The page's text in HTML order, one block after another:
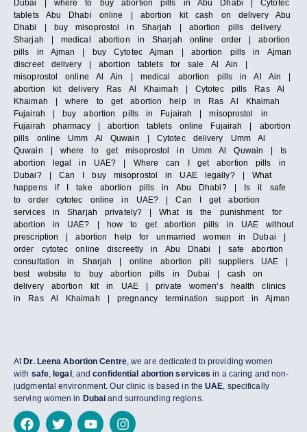
Dubai | where to buy abortion pills in Abu Dhabi | Cytotec
tablets Abu Dhabi online | abortion kit cash on delivery Abu
Dhabi | buy misoprostol in Sharjah | abortion pills delivery
Sharjah | medical abortion in Sharjah online order | abortion
pills in Ajman | buy Cytotec Ajman | abortion pills in Ajman
discreet delivery | abortion tablets for sale Al Ain |
misoprostol online Al Ain | medical abortion pills in Al Ain |
abortion kit delivery Ras Al Khaimah | Cytotec pills Ras Al
Khaimah | where to get abortion help in Ras Al Khaimah
Fujairah | buy abortion pills in Fujairah | misoprostol in
Fujairah pharmacy | abortion tablets online Fujairah | abortion
pills online Umm Al Quwain | Cytotec delivery Umm Al
Quwain | where to get misoprostol in Umm Al Quwain | Is
abortion legal in UAE? | Where can I get abortion pills in
Dubai? | Can I buy misoprostol in UAE legally? | What
happens if I take abortion pills in Abu Dhabi? | Is it safe
to order cytotec online in UAE? | Can I get abortion
services in Sharjah privately? | What is the punishment for
abortion in UAE? | how to get abortion pills in UAE without
prescription | abortion help for unmarried women in Dubai |
order cytotec online discreetly in Abu Dhabi | safe abortion
consultation in Sharjah | online abortion pill suppliers UAE |
best website to buy abortion pills in Dubai | cash on
delivery abortion kit in UAE | private women’s health clinics
in Ras Al Khaimah | pregnancy termination support in Ajman
At Dr. Leena Abortion Centre, we are dedicated to providing women
with safe, legal , andconfidential abortion services in a caring and non-
judgmental environment. Our clinic is based in theUAE, specifically
serving women in Dubai and surrounding regions.